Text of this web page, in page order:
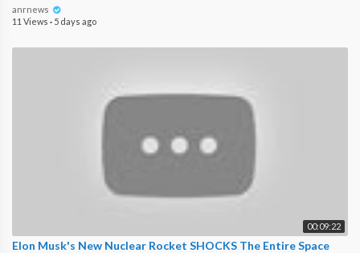
anrnews
11 Views · 5 days ago
00:09:22
Elon Musk's New Nuclear Rocket SHOCKS The Entire Space